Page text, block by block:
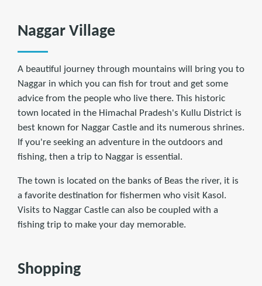
Naggar Village
A beautiful journey through mountains will bring you to
Naggar in which you can fish for trout and get some
advice from the people who live there. This historic
town located in the Himachal Pradesh's Kullu District is
best known for Naggar Castle and its numerous shrines.
If you're seeking an adventure in the outdoors and
fishing, then a trip to Naggar is essential.
The town is located on the banks of Beas the river, it is
a favorite destination for fishermen who visit Kasol.
Visits to Naggar Castle can also be coupled with a
fishing trip to make your day memorable.
Shopping